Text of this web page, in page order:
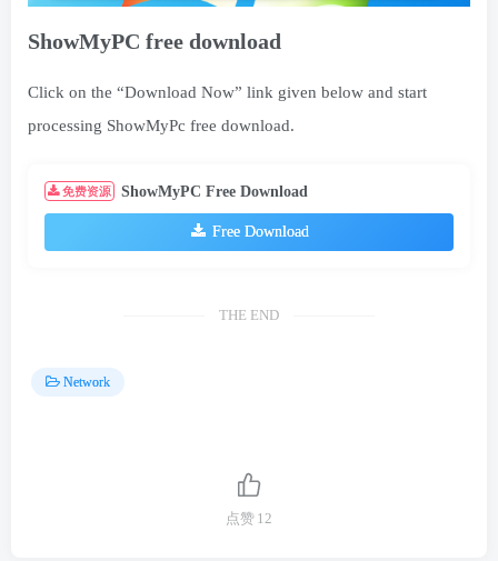
ShowMyPC free download
Click on the “Download Now” link given below and start
processing ShowMyPc free download.
免费资源 ShowMyPC Free Download
Free Download
THE END
Network
点赞 12